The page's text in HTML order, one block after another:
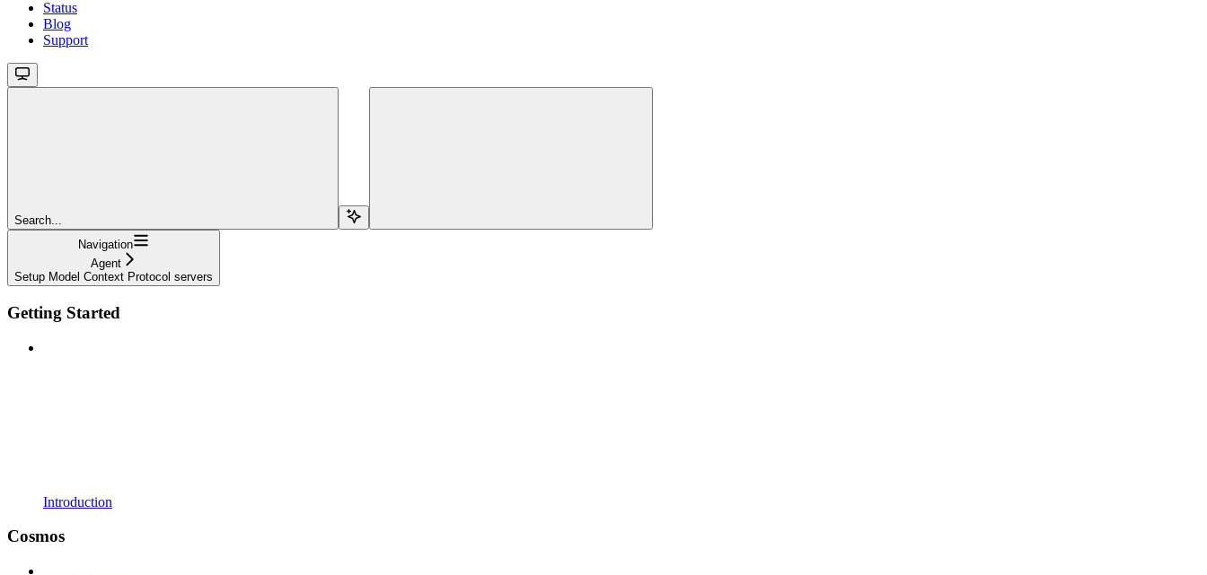
Status
Blog
Support
Search...
Navigation
Agent
Setup Model Context Protocol servers
Getting Started
Introduction
Cosmos